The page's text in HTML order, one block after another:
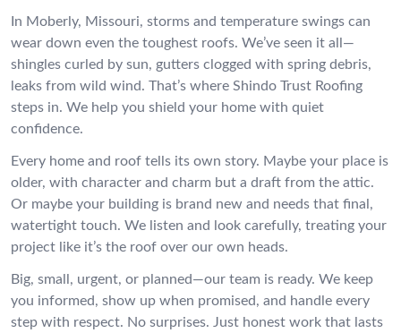
In Moberly, Missouri, storms and temperature swings can
wear down even the toughest roofs. We’ve seen it all—
shingles curled by sun, gutters clogged with spring debris,
leaks from wild wind. That’s where Shindo Trust Roofing
steps in. We help you shield your home with quiet
confidence.
Every home and roof tells its own story. Maybe your place is
older, with character and charm but a draft from the attic.
Or maybe your building is brand new and needs that final,
watertight touch. We listen and look carefully, treating your
project like it’s the roof over our own heads.
Big, small, urgent, or planned—our team is ready. We keep
you informed, show up when promised, and handle every
step with respect. No surprises. Just honest work that lasts